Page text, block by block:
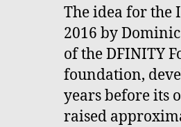
The idea for the
2016 by
of the DFINITY
foundation,
years before its
raised